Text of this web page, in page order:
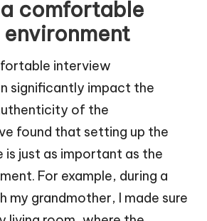
comfortable
interview
significantly impact the
of the
found that setting up the
is just as important as the
For example, during a
my grandmother, I made sure